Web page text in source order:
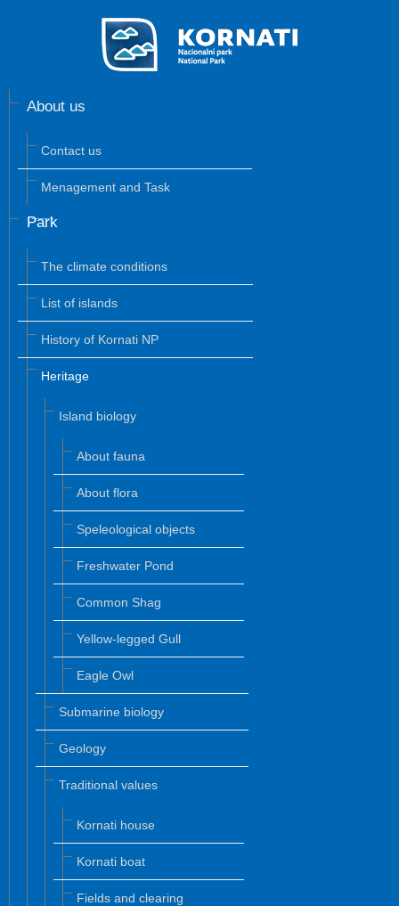
About us
Contact us
Menagement and Task
Park
The climate conditions
List of islands
History of Kornati NP
Heritage
Island biology
About fauna
About flora
Speleological objects
Freshwater Pond
Common Shag
Yellow-legged Gull
Eagle Owl
Submarine biology
Geology
Traditional values
Kornati house
Kornati boat
Fields and clearing